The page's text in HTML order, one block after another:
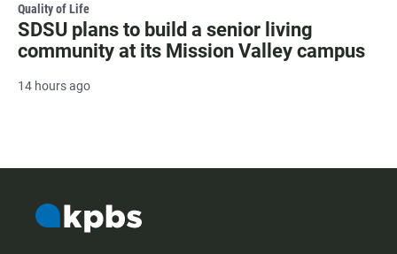
Quality of Life
SDSU plans to build a senior living
community at its Mission Valley campus
14 hours ago